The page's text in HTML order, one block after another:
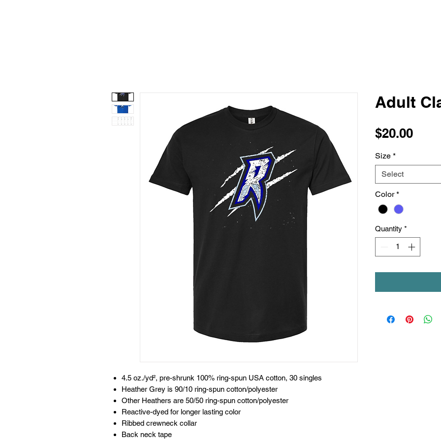
4.5 oz./yd², pre-shrunk 100% ring-spun USA cotton, 30 singles
Heather Grey is 90/10 ring-spun cotton/polyester
Other Heathers are 50/50 ring-spun cotton/polyester
Reactive-dyed for longer lasting color
Ribbed crewneck collar
Back neck tape
Adult
$20.00Price
Size *
Select
Color *
Quantity *